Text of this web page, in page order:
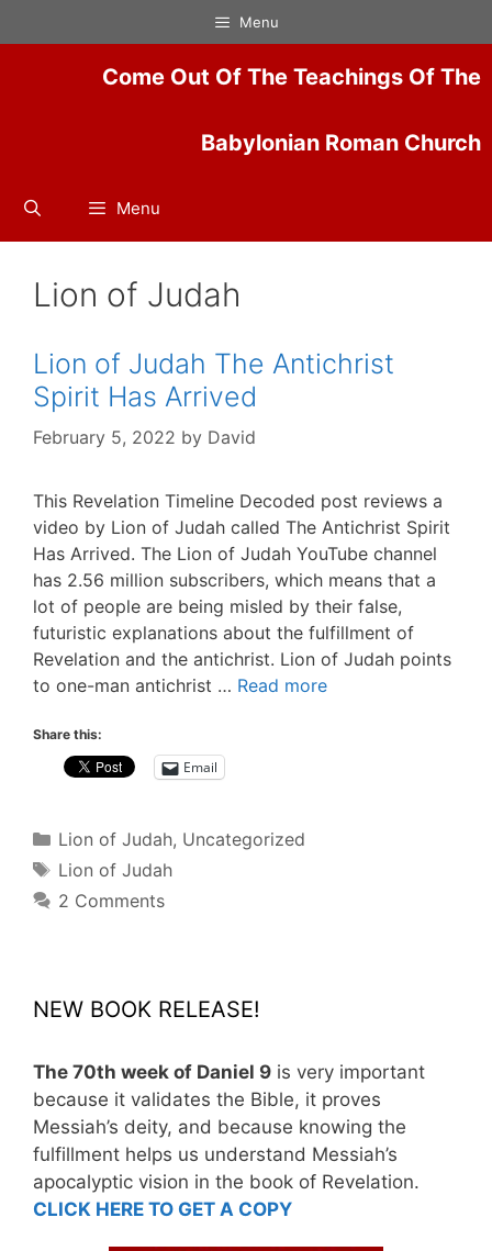
to
Menu
Come Out Of The Teachings Of The
Babylonian Roman Church
Menu
Lion of Judah
Lion of Judah The Antichrist
Spirit Has Arrived
February 5, 2022 by David
This Revelation Timeline Decoded post reviews a
video by Lion of Judah called The Antichrist Spirit
Has Arrived. The Lion of Judah YouTube channel
has 2.56 million subscribers, which means that a
lot of people are being misled by their false,
futuristic explanations about the fulfillment of
Revelation and the antichrist. Lion of Judah points
to one-man antichrist … Read more
Share this:
Email
Categories
Lion of Judah, Uncategorized
Tags
Lion of Judah
2 Comments
NEW BOOK RELEASE!
The 70th week of Daniel 9 is very important
because it validates the Bible, it proves
Messiah’s deity, and because knowing the
fulfillment helps us understand Messiah’s
apocalyptic vision in the book of Revelation.
CLICK HERE TO GET A COPY